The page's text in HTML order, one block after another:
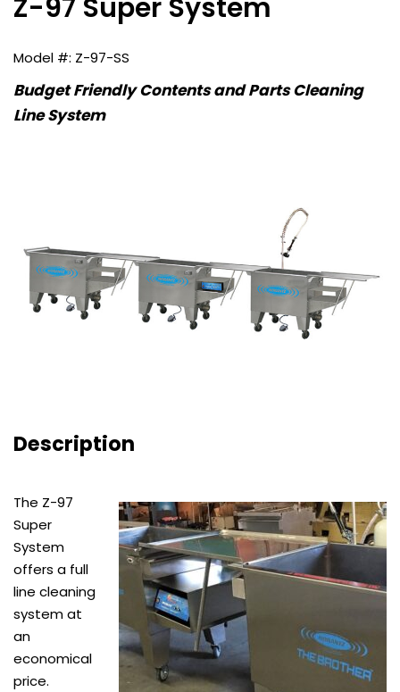
Z-97 Super System
Z-97-SS
Budget Friendly Contents and Parts Cleaning
Line System
Description
The Z-97
Super
System
offers a full
line cleaning
system at
an
economical
price.